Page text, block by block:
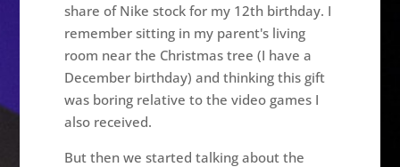
share of Nike stock for my 12th birthday. I
remember sitting in my parent's living
room near the Christmas tree (I have a
December birthday) and thinking this gift
was boring relative to the video games I
also received.
But then we started talking about the